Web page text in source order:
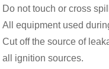
Do not touch or cross
All equipment used
Cut off the source of
all ignition sources.